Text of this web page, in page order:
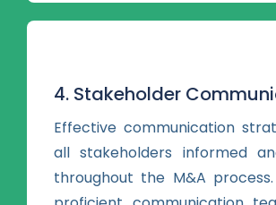
4. Stakeholder
Effective communication
all stakeholders informed
throughout the M&A process.